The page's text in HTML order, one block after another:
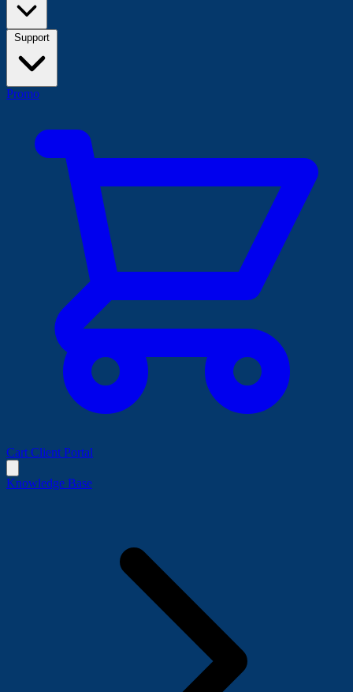
Support
Promo
Cart Client Portal
Knowledge Base